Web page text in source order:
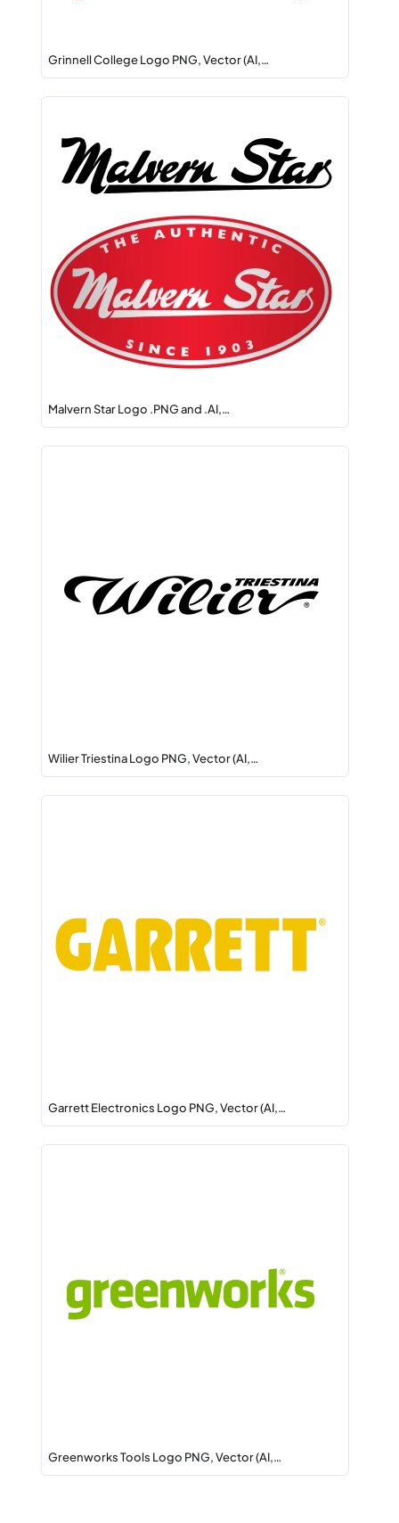
Grinnell College Logo PNG, Vector (AI,…
Malvern Star Logo .PNG and .AI,…
Wilier Triestina Logo PNG, Vector (AI,…
Garrett Electronics Logo PNG, Vector (AI,…
Greenworks Tools Logo PNG, Vector (AI,…